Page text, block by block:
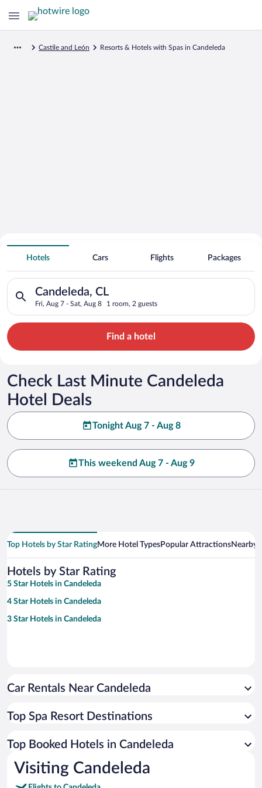
Castile and León Resorts & Hotels with Spas in Candeleda
Search for Cheap Deals on
Spa Resort Hotels in Candeleda
Hotels Cars Flights Packages
Candeleda, CL
Fri, Aug 7 - Sat, Aug 8 1 room, 2 guests
Search for hotels in Candeleda, CL. Check-in on Fri, Aug 7,
Find a hotel
Check Last Minute Candeleda
Hotel Deals
Tonight Aug 7 - Aug 8
This weekend Aug 7 - Aug 9
Top Hotels by Star RatingMore Hotel TypesPopular AttractionsNearby
Hotels by Star Rating
5 Star Hotels in Candeleda
4 Star Hotels in Candeleda
3 Star Hotels in Candeleda
Car Rentals Near Candeleda
Top Spa Resort Destinations
Top Booked Hotels in Candeleda
Visiting Candeleda